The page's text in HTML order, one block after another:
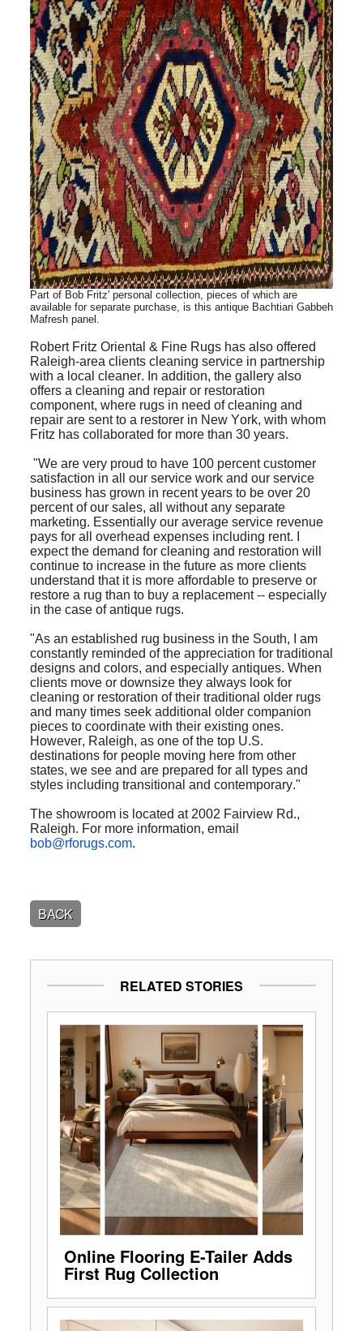
Part of Bob Fritz' personal collection, pieces of which are
available for separatepurchase, is this antique Bachtiari Gabbeh
Mafresh panel
Robert Fritz Oriental & Fine Rugs has also offered
Raleigh-area clients cleaning service in partnership
with a local cleaner. In addition, the gallery also
offers a cleaning and repair or restoration
component, where rugs in need of cleaning and
repair are sent to a restorer in New York, with whom
Fritz has collaborated for more than 30 years.
"We are very proud to have 100 percent customer
satisfaction in all our service work and our service
business has grown in recent years to be over 20
percent of our sales, all without any separate
marketing. Essentially our average service revenue
pays for all overhead expenses including rent. I
expect the demand for cleaning and restoration will
continue to increase in the future as more clients
understand that it is more affordable to preserve or
restore a rug than to buy a replacement -- especially
in the case of antique rugs.
"As an established rug business in the South, I am
constantly reminded of the appreciation for traditional
designs and colors, and especially antiques. When
clients move or downsize they always look for
cleaning or restoration of their traditional older rugs
and many times seek additional older companion
pieces to coordinate with their existing ones.
However, Raleigh, as one of the top U.S.
destinations for people moving here from other
states, we see and are prepared for all types and
styles including transitional and contemporary."
The showroom is located at 2002 Fairview Rd.,
Raleigh. For more information, email
bob@rforugs.com.
BACK
RELATED STORIES
Online Flooring E-Tailer Adds
First Rug Collection